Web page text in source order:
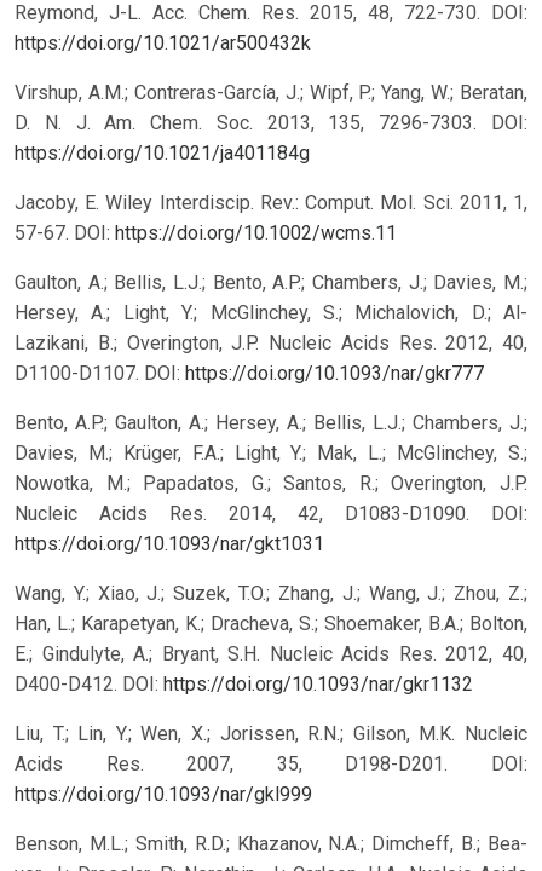
Reymond, J-L. Acc. Chem. Res. 2015, 48, 722-730.
DOI:
https://doi.org/10.1021/ar500432k
Virshup, A.M.; Contreras-García, J.; Wipf, P.; Yang, W.; Beratan,
D. N. J. Am. Chem. Soc. 2013, 135, 7296-7303.
DOI:
https://doi.org/10.1021/ja401184g
Jacoby, E. Wiley Interdiscip. Rev.: Comput. Mol. Sci. 2011, 1,
57-67. DOI: https://doi.org/10.1002/wcms.11
Gaulton, A.; Bellis, L.J.; Bento, A.P.; Chambers, J.; Davies, M.;
Hersey, A.; Light, Y.; McGlinchey, S.; Michalovich, D.; Al-
Lazikani, B.; Overington, J.P. Nucleic Acids Res. 2012, 40,
D1100-D1107. DOI: https://doi.org/10.1093/nar/gkr777
Bento, A.P.; Gaulton, A.; Hersey, A.; Bellis, L.J.; Chambers, J.;
Davies, M.; Krüger, F.A.; Light, Y.; Mak, L.; McGlinchey, S.;
Nowotka, M.; Papadatos, G.; Santos, R.; Overington, J.P.
Nucleic Acids Res. 2014, 42, D1083-D1090.
DOI:
https://doi.org/10.1093/nar/gkt1031
Wang, Y.; Xiao, J.; Suzek, T.O.; Zhang, J.; Wang, J.; Zhou, Z.;
Han, L.; Karapetyan, K.; Dracheva, S.; Shoemaker, B.A.; Bolton,
E.; Gindulyte, A.; Bryant, S.H. Nucleic Acids Res. 2012, 40,
D400-D412. DOI: https://doi.org/10.1093/nar/gkr1132
Liu, T.; Lin, Y.; Wen, X.; Jorissen, R.N.; Gilson, M.K. Nucleic
Acids Res. 2007, 35, D198-D201.
DOI:
https://doi.org/10.1093/nar/gkl999
Benson, M.L.; Smith, R.D.; Khazanov, N.A.; Dimcheff, B.; Bea-